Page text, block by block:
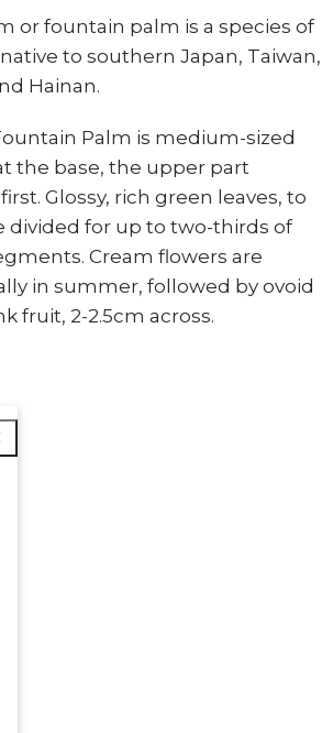
or fountain palm is a species of
to southern Japan, Taiwan,
Hainan.
Palm is medium-sized
the base, the upper part
Glossy, rich green leaves, to
divided for up to two-thirds of
Cream flowers are
in summer, followed by ovoid
fruit, 2-2.5cm across.